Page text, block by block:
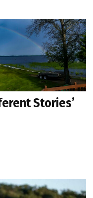
Stories’